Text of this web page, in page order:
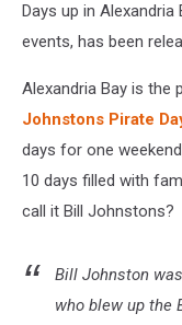
Days up in
events, has been
Alexandria Bay is the
Johnstons Pirate
days for one
10 days filled with
call it Bill Johnstons?
Bill Johnston
who blew up the